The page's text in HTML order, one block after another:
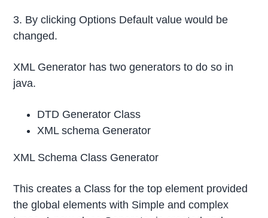
3. By clicking Options Default value would be
changed.
XML Generator has two generators to do so in
java.
DTD Generator Class
XML schema Generator
XML Schema Class Generator
This creates a Class for the top element provided
the global elements with Simple and complex